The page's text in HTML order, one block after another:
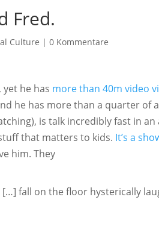
Fred.
Culture | 0 Kommentare
yet he has more than 40m video
he has more than a quarter of
is talk incredibly fast in
that matters to kids. It’s a
him. They
fall on the floor hysterically